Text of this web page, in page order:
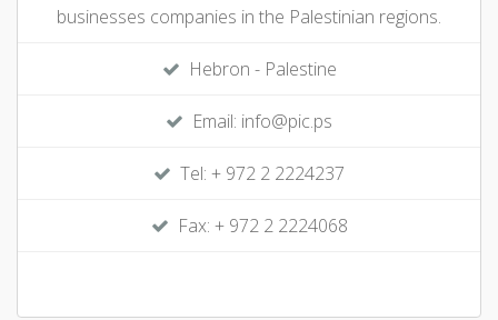
businesses companies in the Palestinian regions.
Hebron - Palestine
Email: info@pic.ps
Tel: + 972 2 2224237
Fax: + 972 2 2224068